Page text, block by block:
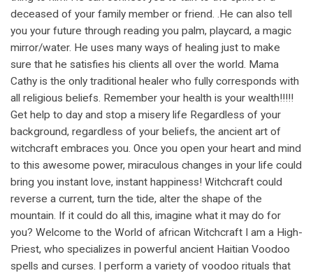
deceased of your family member or friend. .He can also tell
you your future through reading you palm, playcard, a magic
mirror/water. He uses many ways of healing just to make
sure that he satisfies his clients all over the world. Mama
Cathy is the only traditional healer who fully corresponds with
all religious beliefs. Remember your health is your wealth!!!!!
Get help to day and stop a misery life Regardless of your
background, regardless of your beliefs, the ancient art of
witchcraft embraces you. Once you open your heart and mind
to this awesome power, miraculous changes in your life could
bring you instant love, instant happiness! Witchcraft could
reverse a current, turn the tide, alter the shape of the
mountain. If it could do all this, imagine what it may do for
you? Welcome to the World of african Witchcraft I am a High-
Priest, who specializes in powerful ancient Haitian Voodoo
spells and curses. I perform a variety of voodoo rituals that